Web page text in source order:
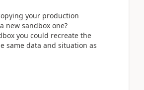
your production
new sandbox one?
you could recreate the
same data and situation as